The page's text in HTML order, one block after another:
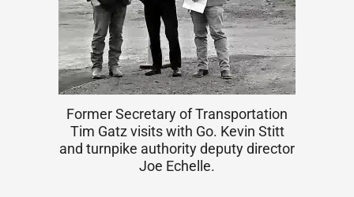
Former Secretary of Transportation
Tim Gatz visits with Go. Kevin Stitt
and turnpike authority deputy director
Joe Echelle.